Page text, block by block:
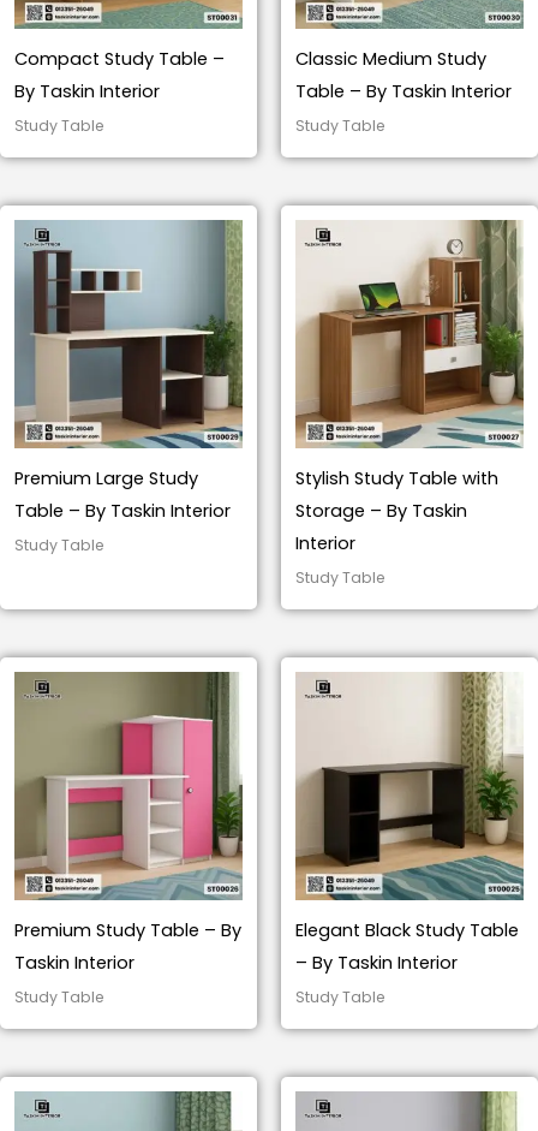
Compact Study Table –
By Taskin Interior
Study Table
Classic Medium Study
Table – By Taskin Interior
Study Table
Premium Large Study
Table – By Taskin Interior
Study Table
Stylish Study Table with
Storage – By Taskin
Interior
Study Table
Premium Study Table – By
Taskin Interior
Study Table
Elegant Black Study Table
– By Taskin Interior
Study Table